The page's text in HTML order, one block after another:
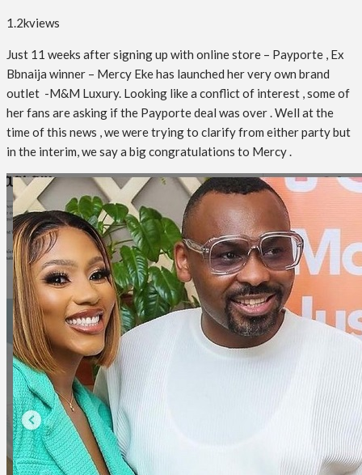
1.2kviews
Just 11 weeks after signing up with online store – Payporte , Ex
Bbnaija winner – Mercy Eke has launched her very own brand
outlet -M&M Luxury. Looking like a conflict of interest , some of
her fans are asking if the Payporte deal was over . Well at the
time of this news , we were trying to clarify from either party but
in the interim, we say a big congratulations to Mercy .